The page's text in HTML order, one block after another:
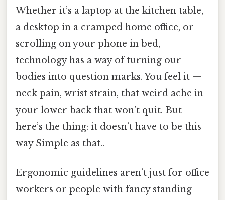
Whether it’s a laptop at the kitchen table,
a desktop in a cramped home office, or
scrolling on your phone in bed,
technology has a way of turning our
bodies into question marks. You feel it —
neck pain, wrist strain, that weird ache in
your lower back that won’t quit. But
here’s the thing: it doesn’t have to be this
way Simple as that..
Ergonomic guidelines aren’t just for office
workers or people with fancy standing